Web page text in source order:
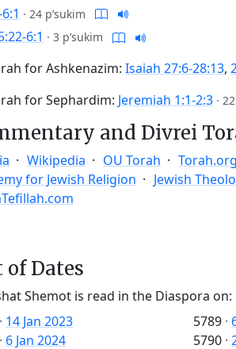
· 24 p’sukim
6:1 · 3 p’sukim
for Ashkenazim: Isaiah 27:6-28:13,
for Sephardim: Jeremiah 1:1-2:3 ·
and Divrei
Wikipedia OU Torah Torah.org
for Jewish Religion
Jewish
of Dates
Shemot is read in the Diaspora on:
· 14 Jan 2023
· 6 Jan 2024
5789 ·
5790 ·